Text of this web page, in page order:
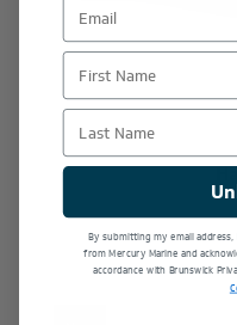
First Name
Last Name
By submitting my email
from Mercury Marine and
accordance with Brunswick